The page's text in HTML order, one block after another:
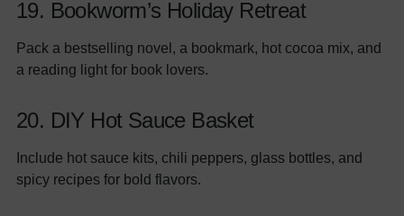
19. Bookworm’s Holiday Retreat
Pack a bestselling novel, a bookmark, hot cocoa mix, and
a reading light for book lovers.
20. DIY Hot Sauce Basket
Include hot sauce kits, chili peppers, glass bottles, and
spicy recipes for bold flavors.